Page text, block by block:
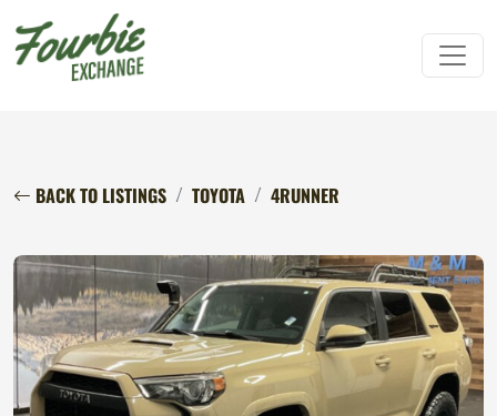
BACK TO LISTINGS TOYOTA 4RUNNER